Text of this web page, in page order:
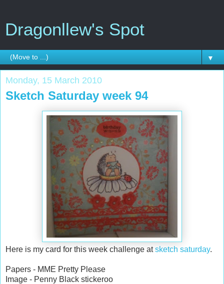
Dragonllew's Spot
▼
Monday, 15 March 2010
Sketch Saturday week 94
Here is my card for this week challenge atsketch saturday.
Papers - MME Pretty Please
Image - Penny Black stickeroo